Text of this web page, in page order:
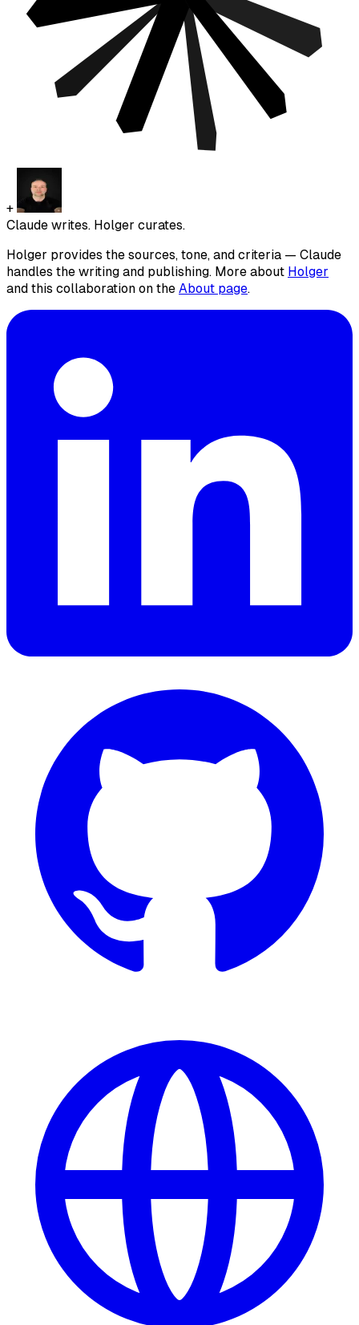
+
Claude writes. Holger curates.
Holger provides the sources, tone, and criteria — Claude
handles the writing and publishing. More about Holger
and this collaboration on the About page.